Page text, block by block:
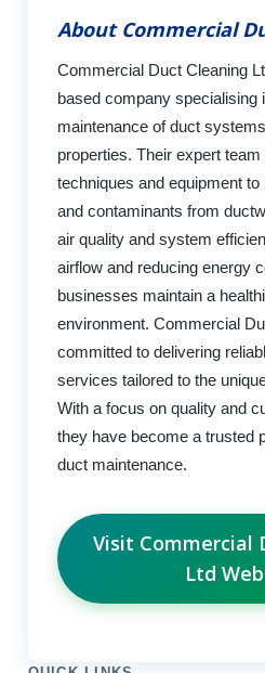
About Commercial
Commercial Duct Cleaning
based company specialising
maintenance of duct
properties. Their expert
techniques and equipment
and contaminants from
air quality and system
airflow and reducing energy
businesses maintain a
environment. Commercial
committed to delivering
services tailored to the
With a focus on quality and
they have become a trusted
duct maintenance.
Visit Commercial
Ltd